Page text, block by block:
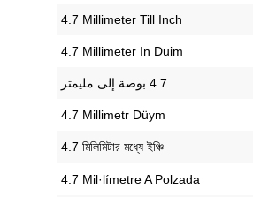
‎4.7 Millimeter Till Inch
‎4.7 Millimeter In Duim
‎4.7 Millimetr Düym
‎4.7 মিলিমিটার মধ্যে ইঞ্চি
‎4.7 Mil·límetre A Polzada